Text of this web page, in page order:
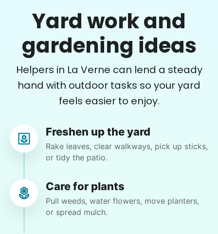
MS
Margaret S.
Yardwork-weeding Patio work. Painting’ Window
washing but only if Paul can do it Possible garage
1 day ago• 3h visit
Paul is delightful He works hard and is very
quiet but still water runs deep. I would
Yard work and
gardening ideas
Helpers in La Verne can lend a steady
hand with outdoor tasks so your yard
feels easier to enjoy.
Freshen up the yard
Rake leaves, clear walkways, pick up sticks,
or tidy the patio.
Care for plants
Pull weeds, water flowers, move planters,
or spread mulch.